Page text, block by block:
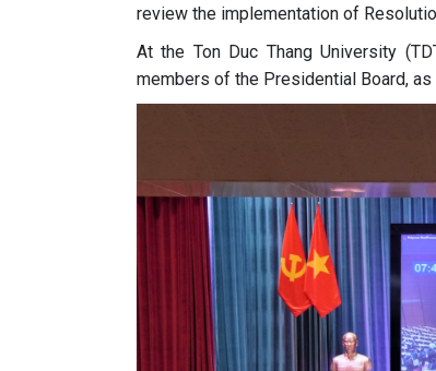
review the implementation of
At the Ton Duc Thang University
members of the Presidential Board,